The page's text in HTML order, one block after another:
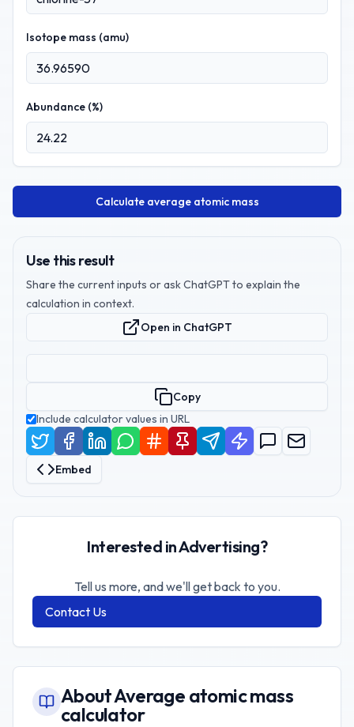
Isotope mass (amu)
Abundance (%)
Calculate average atomic mass
Use this result
Share the current inputs or ask ChatGPT to explain the
calculation in context.
Open in ChatGPT
Copy
Include calculator values in URL
Embed
Interested in Advertising?
Tell us more, and we'll get back to you.
Contact Us
AboutAverage atomic mass
calculator